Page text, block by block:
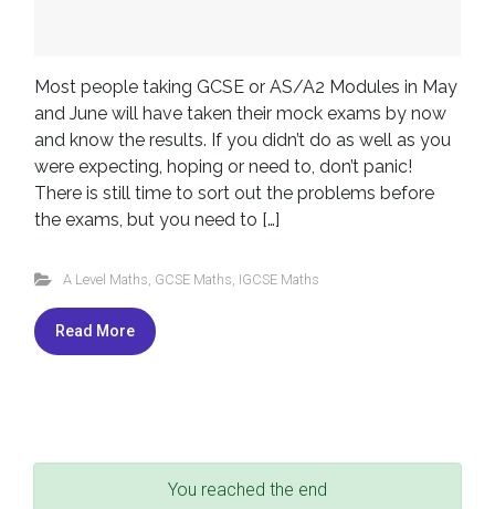
Most people taking GCSE or AS/A2 Modules in May
and June will have taken their mock exams by now
and know the results. If you didn’t do as well as you
were expecting, hoping or need to, don’t panic!
There is still time to sort out the problems before
the exams, but you need to […]
A Level Maths GCSE Maths IGCSE Maths
Read More
You reached the end